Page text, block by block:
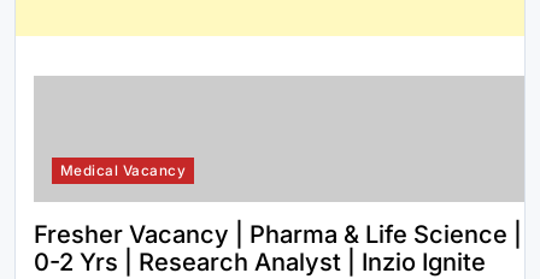
Medical Vacancy
Fresher Vacancy | Pharma & Life Science |
0-2 Yrs | Research Analyst | Inzio Ignite